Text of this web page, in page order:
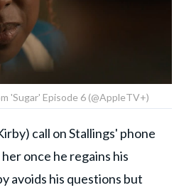
'Sugar' Episode 6 (@AppleTV+)
call on Stallings' phone
once he regains his
avoids his questions but